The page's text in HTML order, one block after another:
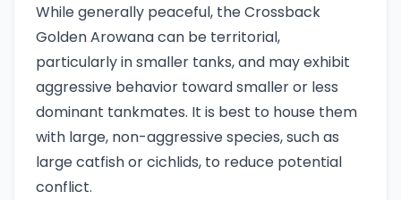
While generally peaceful, the Crossback
Golden Arowana can be territorial,
particularly in smaller tanks, and may exhibit
aggressive behavior toward smaller or less
dominant tankmates. It is best to house them
with large, non-aggressive species, such as
large catfish or cichlids, to reduce potential
conflict.